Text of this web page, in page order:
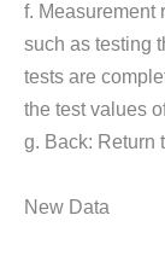
f. Measurement
such as testing
tests are
the test values
g. Back: Return
New Data